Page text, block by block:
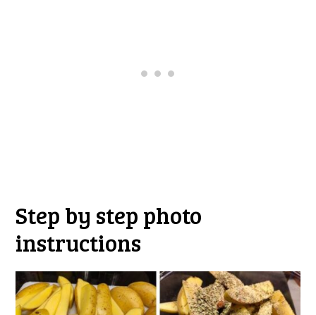
Step by step photo
instructions